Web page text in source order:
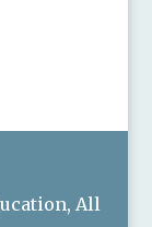
All